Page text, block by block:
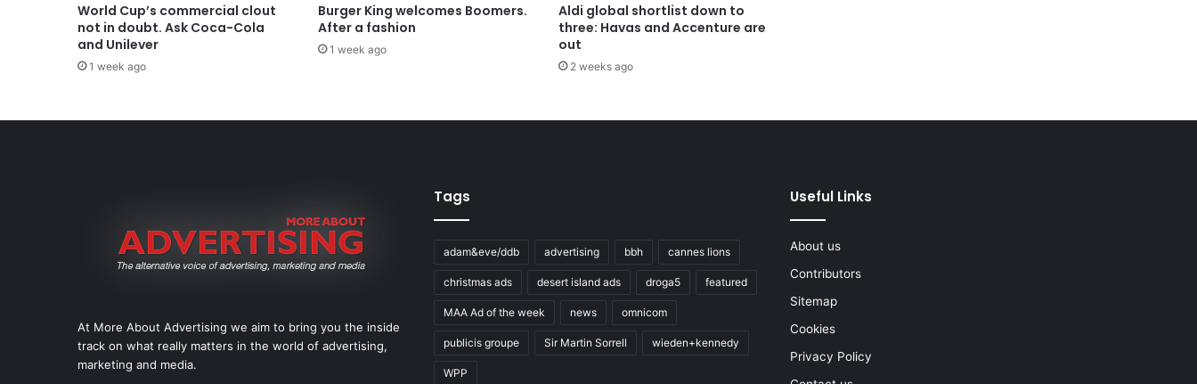
World Cup’s commercial clout
not in doubt. Ask Coca-Cola
and Unilever
1 week ago
Burger King welcomes Boomers.
After a fashion
1 week ago
Aldi global shortlist down to
three: Havas and Accenture are
out
2 weeks ago
At More About Advertising we aim to bring you the inside
track on what really matters in the world of advertising,
marketing and media.
Tags
adam&eve/ddb advertising bbh cannes lions
christmas ads desert island ads droga5 featured
MAA Ad of the week news omnicom
publicis groupe Sir Martin Sorrell wieden+kennedy
WPP
Useful Links
About us
Contributors
Sitemap
Cookies
Privacy Policy